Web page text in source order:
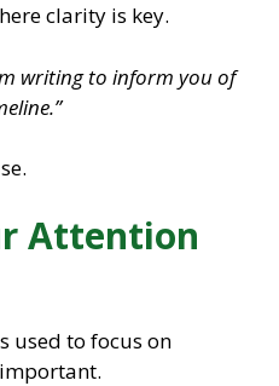
clarity is key.
writing to inform you of
Attention
used to focus on